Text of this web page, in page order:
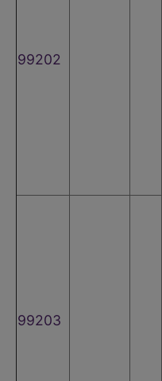
99202
99203